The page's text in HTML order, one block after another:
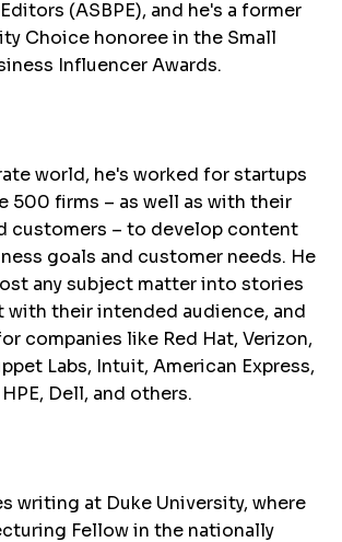
(ASBPE), and he's a former
Choice honoree in the Small
Influencer Awards.
world, he's worked for startups
500 firms – as well as with their
customers – to develop content
goals and customer needs. He
any subject matter into stories
with their intended audience, and
companies like Red Hat, Verizon,
Labs, Intuit, American Express,
HPE, Dell, and others.
writing at Duke University, where
Fellow in the nationally